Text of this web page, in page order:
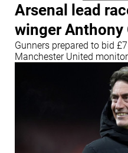
Arsenal lead
winger Anthony
Gunners prepared to bid
Manchester United